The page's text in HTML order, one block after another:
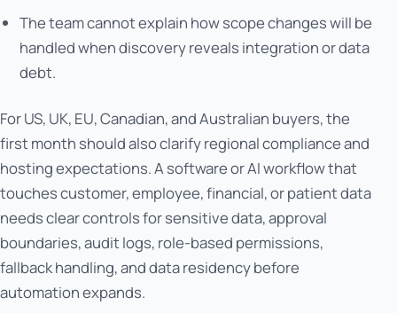
The team cannot explain how scope changes will be
handled when discovery reveals integration or data
debt.
For US, UK, EU, Canadian, and Australian buyers, the
first month should also clarify regional compliance and
hosting expectations. A software or AI workflow that
touches customer, employee, financial, or patient data
needs clear controls for sensitive data, approval
boundaries, audit logs, role-based permissions,
fallback handling, and data residency before
automation expands.